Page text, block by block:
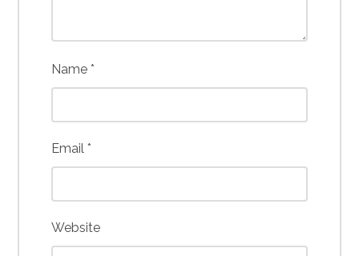
Name*
Email*
Website